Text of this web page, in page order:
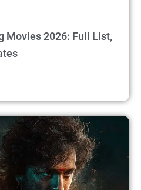
Movies 2026: Full List,